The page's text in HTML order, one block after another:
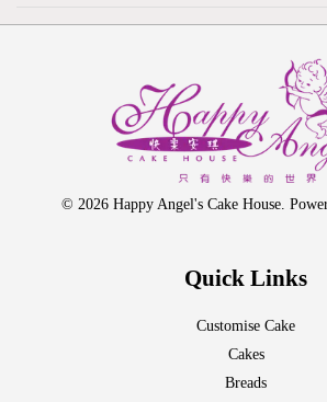
© 2026 Happy Angel's Cake House.
Quick Links
Customise Cake
Cakes
Breads